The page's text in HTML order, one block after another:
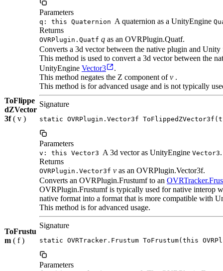
Parameters
q: this Quaternion A quaternion as a UnityEngine
Returns
OVRPlugin.Quatf q as an OVRPlugin.Quatf.
ToFlippe
dZVector
3f( v )
Converts a 3d vector between the native plugin and Unity
This method is used to convert a 3d vector between the
UnityEngine Vector3
.
This method negates the Z component ofv .
This method is for advanced usage and is not typically
Signature
static OVRPlugin.Vector3f
Parameters
v: this Vector3 A 3d vector as UnityEngine Vector3.
Returns
OVRPlugin.Vector3f v as an OVRPlugin.Vector3f.
ToFrustu
m ( f )
Converts an OVRPlugin.Frustumf to an
OVRPlugin.Frustumf is typically used for native interop
native format into a format that is more compatible with
This method is for advanced usage.
Signature
static OVRTracker.Frustum ToFrustum(this
Parameters